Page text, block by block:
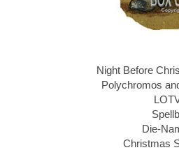
Night Before
Polychromos
Die-
Christmas